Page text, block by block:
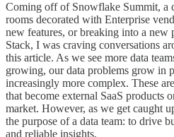
Coming off of Snowflake Summit, a
rooms decorated with Enterprise
new features, or breaking into a new
Stack, I was craving conversations
this article. As we see more data
growing, our data problems grow in
increasingly more complex. These
that become external SaaS products
market. However, as we get caught
the purpose of a data team: to drive
and reliable insights.